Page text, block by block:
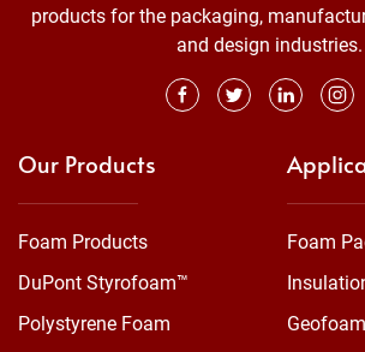
products for the packaging,
and design industries.
Our Products
Foam Products
DuPont Styrofoam™
Polystyrene Foam
Foam
Geofoam